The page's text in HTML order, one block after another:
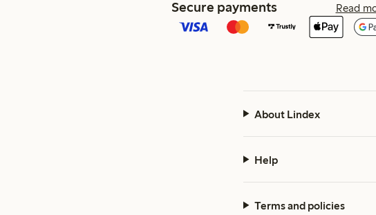
Secure payments Read
About Lindex
Help
Terms and policies